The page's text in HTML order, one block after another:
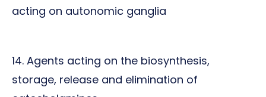
acting on autonomic ganglia
14. Agents acting on the biosynthesis,
storage, release and elimination of